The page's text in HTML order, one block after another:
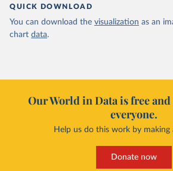
QUICK DOWNLOAD
You can download the visualization as an
chart data.
Our World in Data is free
everyone.
Help us do this work by making
Donate now